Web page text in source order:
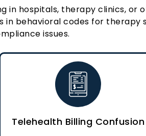
hospitals, therapy clinics, or
behavioral codes for therapy
issues.
Telehealth Billing Confusion